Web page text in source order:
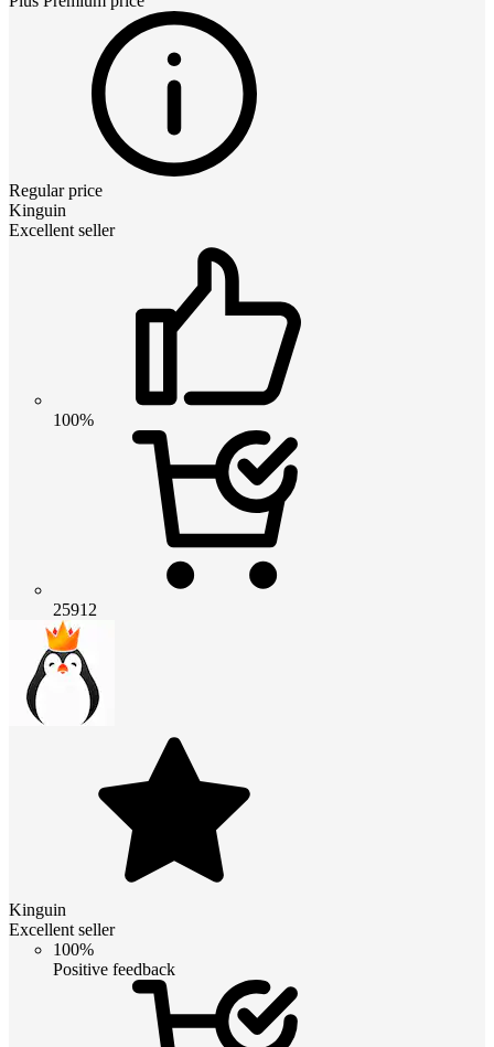
Regular price
Kinguin
Excellent seller
100%
25912
Kinguin
Excellent seller
100%
Positive feedback